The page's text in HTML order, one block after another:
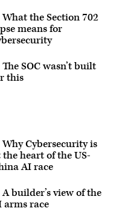
What the Section 702
means for
The SOC wasn’t built
this
Why Cybersecurity is
the heart of the US-
AI race
A builder’s view of the
arms race